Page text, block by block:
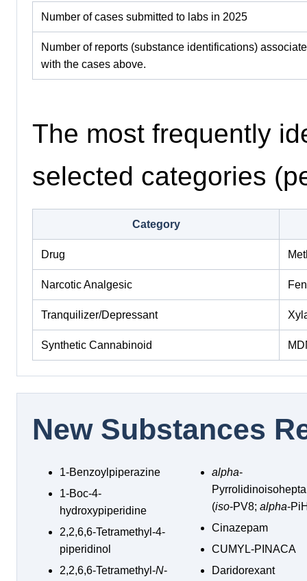
Number of cases submitted to labs in 2025
Number of reports (substance identifications)
with the cases above.
The most frequently
selected categories
Category
Drug
Narcotic Analgesic
Tranquilizer/Depressant
Synthetic Cannabinoid
New Substances
1-Benzoylpiperazine
1-Boc-4-
hydroxypiperidine
2,2,6,6-Tetramethyl-4-
piperidinol
2,2,6,6-Tetramethyl-N-
alpha-
(iso-PV8; alpha-
Cinazepam
CUMYL-PINACA
Daridorexant